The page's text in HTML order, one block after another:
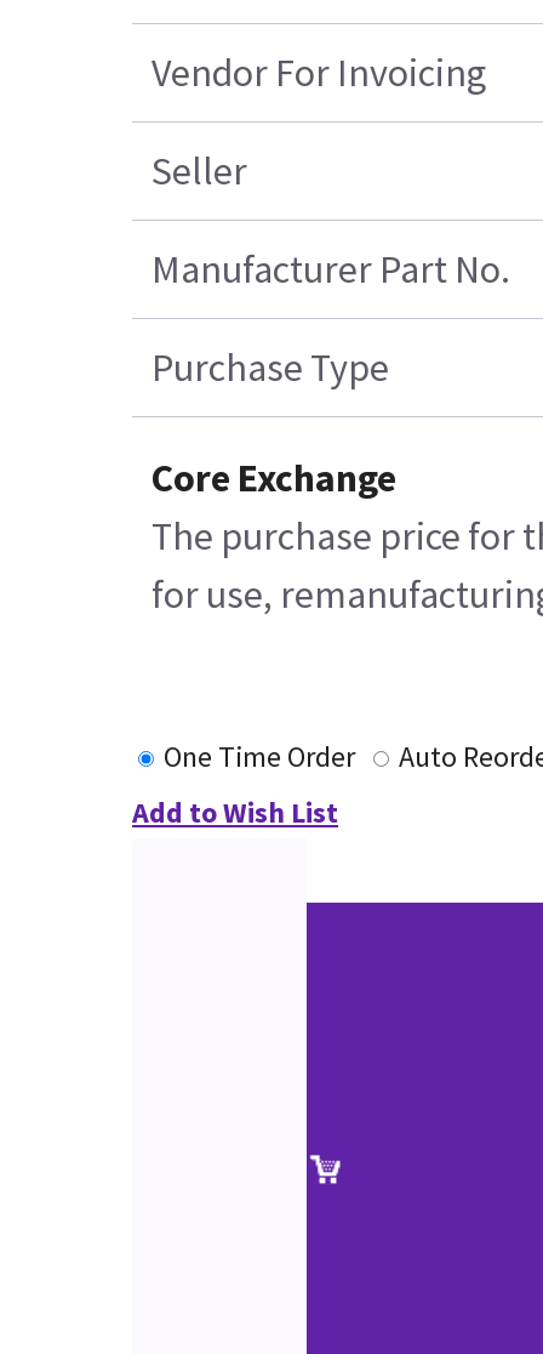
Vendor For Invoicing
Seller
Manufacturer Part No.
Purchase Type
Core Exchange
The purchase price for
for use,
One Time Order
Auto
Add to Wish List